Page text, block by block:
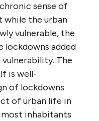
sense of
while the urban
vulnerable, the
lockdowns added
The
is well-
of lockdowns
of urban life in
inhabitants